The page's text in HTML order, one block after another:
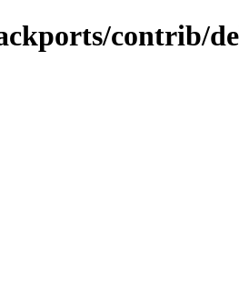
contrib/